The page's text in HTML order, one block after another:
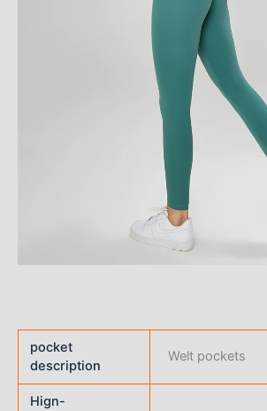
pocket
description
Welt pockets
Hign-